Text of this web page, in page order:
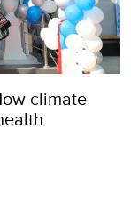
climate